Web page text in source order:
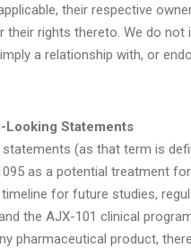
their respective
their rights thereto. We do
a relationship with, or
Looking Statements
(as that term is
as a potential treatment
for future studies,
the AJX-101 clinical
pharmaceutical product,